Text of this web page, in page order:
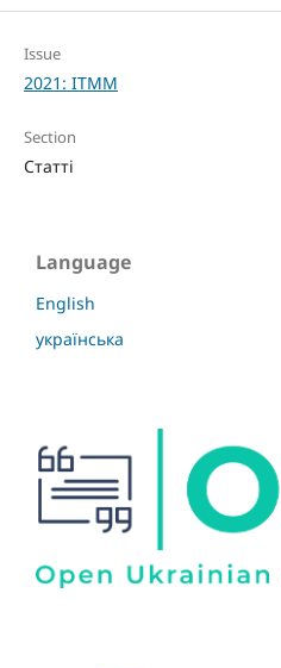
Issue
2021: ITMM
Section
Статті
Language
English
українська